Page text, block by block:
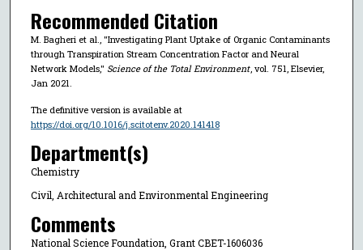
Recommended Citation
M. Bagheri et al., "Investigating Plant Uptake of Organic Contaminants
through Transpiration Stream Concentration Factor and Neural
Network Models," Science of the Total Environment, vol. 751, Elsevier,
Jan 2021.
The definitive version is available at
https://doi.org/10.1016/j.scitotenv.2020.141418
Department(s)
Chemistry
Civil, Architectural and Environmental Engineering
Comments
National Science Foundation, Grant CBET-1606036